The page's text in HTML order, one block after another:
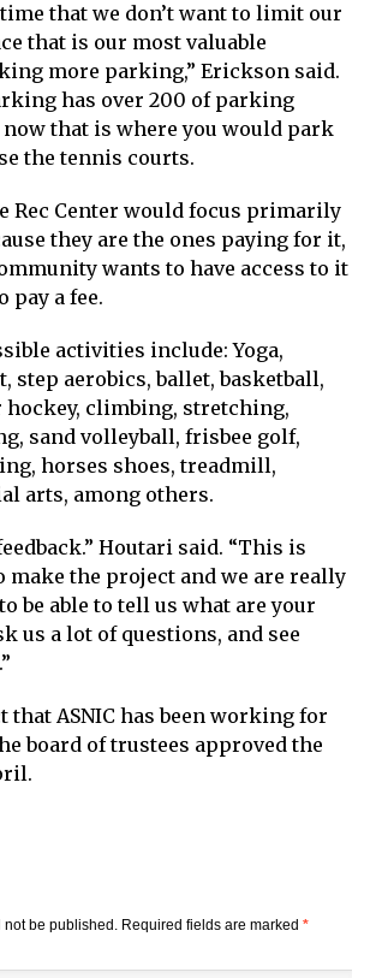
that we don’t want to limit our
that is our most valuable
more parking,” Erickson said.
has over 200 of parking
that is where you would park
the tennis courts.
Rec Center would focus primarily
they are the ones paying for it,
wants to have access to it
pay a fee.
activities include: Yoga,
step aerobics, ballet, basketball,
hockey, climbing, stretching,
sand volleyball, frisbee golf,
horses shoes, treadmill,
arts, among others.
Houtari said. “This is
make the project and we are really
be able to tell us what are your
us a lot of questions, and see
that ASNIC has been working for
board of trustees approved the
not be published. Required fields are marked *